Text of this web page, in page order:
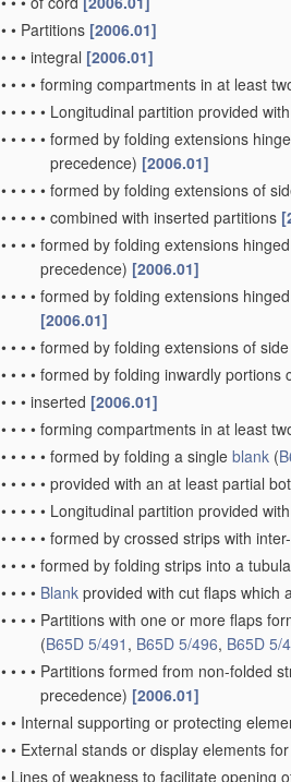
of side or bottom connections
• the tubular body having no end closures
• with end-closing or contents-supporting
end of the tubular body[2006.01]
• with end closures formed by inward-
inward-folding of a wall extending
with end closures formed by inward-
• with end closures formed separately
• • with inset end closures[2006.01]
• the tubular body being formed with an
one or more sides[2006.01]
by folding a singleblankto U-shape to
being formed primarily by extensions of
allow collapsing and re-erecting without
by folding-up portions connected to a
constructed to allow collapsing and re-
• held erect by extensions of one or
• with adjacent sides interconnected by
• with extensions of opposite sides
• with extensions of sides permanently
with sides held in place solely by
• with tongue-and-slot or like
having bodies formed by folding and
without disengagement of side or bottom
blankforming three sides of the
closure[2006.01]
oneblankforming three sides of a
opposite end closure [2006.01]
specially adapted to be ofvariable
specially constructed to allow collapsing